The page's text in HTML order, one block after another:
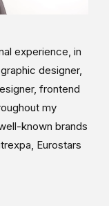
experience, in
designer,
frontend
my
known brands
Eurostars